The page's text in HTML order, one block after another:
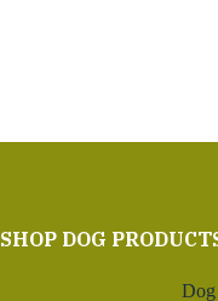
SHOP DOG
Dog